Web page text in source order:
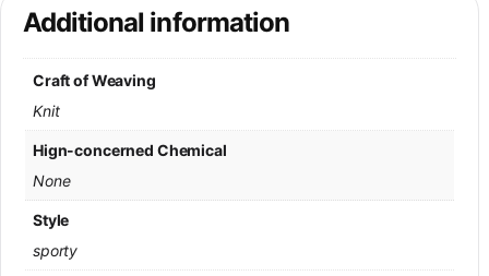
Additional information
Craft of Weaving
Knit
Hign-concerned Chemical
None
Style
sporty